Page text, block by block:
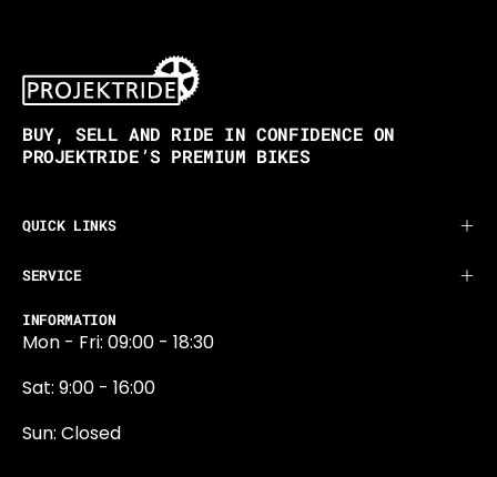
BUY, SELL AND RIDE IN CONFIDENCE ON
PROJEKTRIDE’S PREMIUM BIKES
QUICK LINKS
SERVICE
INFORMATION
Mon - Fri: 09:00 - 18:30
Sat: 9:00 - 16:00
Sun: Closed